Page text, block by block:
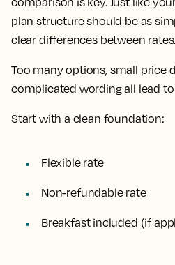
plan structure should be as
clear differences between rates.
Too many options, small price
complicated wording all lead
Start with a clean foundation:
Flexible rate
Non-refundable rate
Breakfast included (if